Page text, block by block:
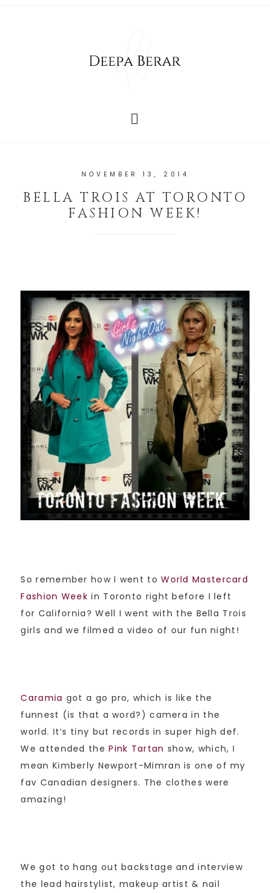
NOVEMBER 13, 2014
BELLA TROIS AT TORONTO
FASHION WEEK!
So remember how I went toWorld Mastercard
Fashion Week in Toronto right before I left
for California? Well I went with the Bella Trois
girls and we filmed a video of our fun night!
Caramia got a go pro, which is like the
funnest (is that a word?) camera in the
world. It’s tiny but records in super high def.
We attended thePink Tartan show, which, I
mean Kimberly Newport-Mimran is one of my
fav Canadian designers. The clothes were
amazing!
We got to hang out backstage and interview
the lead hairstylist, makeup artist & nail